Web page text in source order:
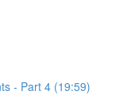
- Part 4 (19:59)